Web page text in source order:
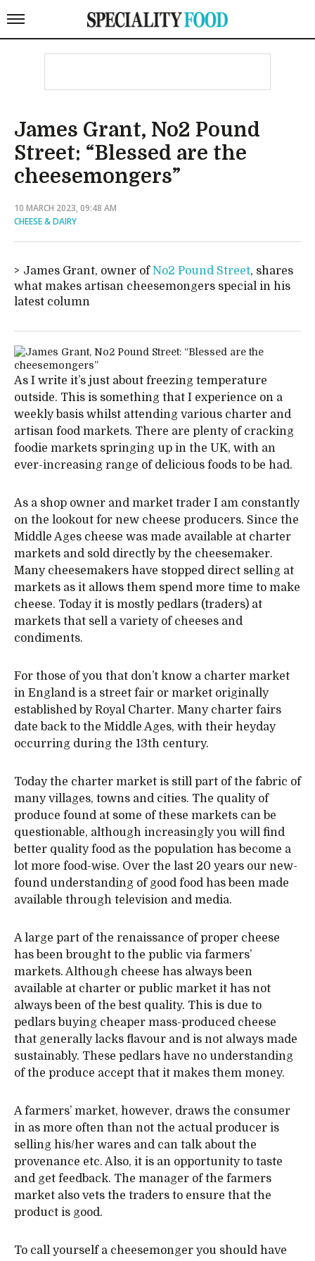
James Grant, No2 Pound
Street: “Blessed are the
cheesemongers”
10 MARCH 2023, 09:48 AM
CHEESE & DAIRY
James Grant, owner ofNo2 Pound Street, shares
what makes artisan cheesemongers special in his
latest column
As I write it’s just about freezing temperature
outside. This is something that I experience on a
weekly basis whilst attending various charter and
artisan food markets. There are plenty of cracking
foodie markets springing up in the UK, with an
ever-increasing range of delicious foods to be had.
As a shop owner and market trader I am constantly
on the lookout for new cheese producers. Since the
Middle Ages cheese was made available at charter
markets and sold directly by the cheesemaker.
Many cheesemakers have stopped direct selling at
markets as it allows them spend more time to make
cheese. Today it is mostly pedlars (traders) at
markets that sell a variety of cheeses and
condiments.
For those of you that don’t know a charter market
in England is a street fair or market originally
established by Royal Charter. Many charter fairs
date back to the Middle Ages, with their heyday
occurring during the 13th century.
Today the charter market is still part of the fabric of
many villages, towns and cities. The quality of
produce found at some of these markets can be
questionable, although increasingly you will find
better quality food as the population has become a
lot more food-wise. Over the last 20 years our new-
found understanding of good food has been made
available through television and media.
A large part of the renaissance of proper cheese
has been brought to the public via farmers’
markets. Although cheese has always been
available at charter or public market it has not
always been of the best quality. This is due to
pedlars buying cheaper mass-produced cheese
that generally lacks flavour and is not always made
sustainably. These pedlars have no understanding
of the produce accept that it makes them money.
A farmers’ market, however, draws the consumer
in as more often than not the actual producer is
selling his/her wares and can talk about the
provenance etc. Also, it is an opportunity to taste
and get feedback. The manager of the farmers
market also vets the traders to ensure that the
product is good.
To call yourself a cheesemonger you should have